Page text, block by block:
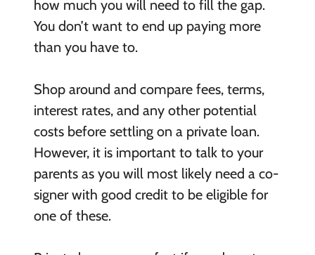
how much you will need to fill the gap.
You don’t want to end up paying more
than you have to.
Shop around and compare fees, terms,
interest rates, and any other potential
costs before settling on a private loan.
However, it is important to talk to your
parents as you will most likely need a co-
signer with good credit to be eligible for
one of these.